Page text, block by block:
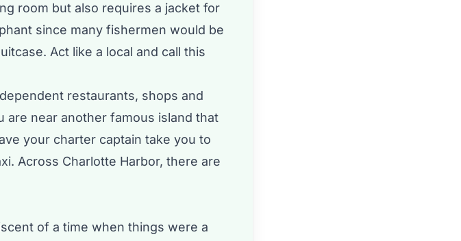
room but also requires a jacket for
since many fishermen would be
Act like a local and call this
restaurants, shops and
are near another famous island that
your charter captain take you to
Across Charlotte Harbor, there are
of a time when things were a